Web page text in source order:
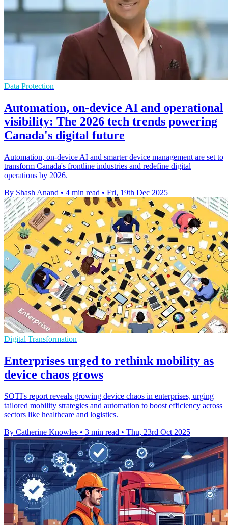
Data Protection
Automation, on-device AI and operational
visibility: The 2026 tech trends powering
Canada's digital future
Automation, on-device AI and smarter device management are set to
transform Canada's frontline industries and redefine digital
operations by 2026.
By Shash Anand • 4 min read • Fri, 19th Dec 2025
Digital Transformation
Enterprises urged to rethink mobility as
device chaos grows
SOTI's report reveals growing device chaos in enterprises, urging
tailored mobility strategies and automation to boost efficiency across
sectors like healthcare and logistics.
By Catherine Knowles • 3 min read • Thu, 23rd Oct 2025